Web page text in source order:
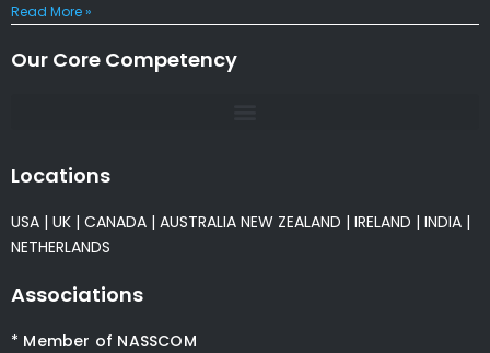
Read More »
Our Core Competency
Locations
USA | UK | CANADA | AUSTRALIA NEW ZEALAND | IRELAND | INDIA |
NETHERLANDS
Associations
* Member of NASSCOM